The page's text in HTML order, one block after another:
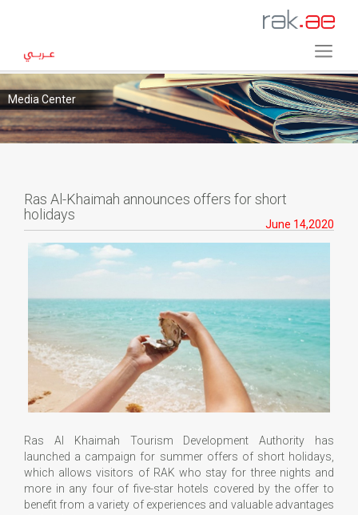
Media Center
Ras Al-Khaimah announces offers for short
holidays
June 14,2020
Ras Al Khaimah Tourism Development Authority has
launched a campaign for summer offers of short holidays,
which allows visitors of RAK who stay for three nights and
more in any four of five-star hotels covered by the offer to
benefit from a variety of experiences and valuable advantages